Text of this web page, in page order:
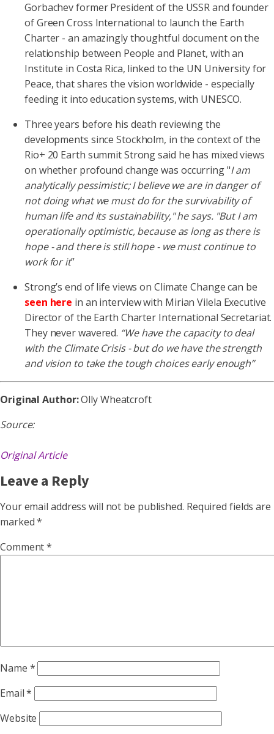
Gorbachev former President of the USSR and founder
of Green Cross International to launch the Earth
Charter - an amazingly thoughtful document on the
relationship between People and Planet, with an
Institute in Costa Rica, linked to the UN University for
Peace, that shares the vision worldwide - especially
feeding it into education systems, with UNESCO.
Three years before his death reviewing the
developments since Stockholm, in the context of the
Rio+ 20 Earth summit Strong said he has mixed views
on whether profound change was occurring "I am
analytically pessimistic; I believe we are in danger of
not doing what wemust do for the survivability of
human life and its sustainability," he says. "But I am
operationally optimistic, because as long as there is
hope- and there is still hope - we must continue to
work for it”
Strong’s end of life views on Climate Change can be
seen here in an interview with Mirian Vilela Executive
Director of the Earth Charter International Secretariat.
They never wavered. “We have the capacity to deal
with the Climate Crisis - but do we have the strength
andvision to take the tough choices early enough”
Original Author:Olly Wheatcroft
Source:
Original Article
Leave a Reply
Your email address will not be published. Required fields are
marked*
Comment*
Name *
Email*
Website